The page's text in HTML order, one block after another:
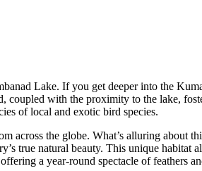
Lake. If you get deeper into the
coupled with the proximity to the lake,
of local and exotic bird species.
across the globe. What’s alluring about
true natural beauty. This unique habitat
a year-round spectacle of feathers